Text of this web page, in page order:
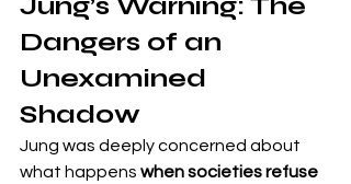
Dangers of an
Unexamined
Shadow
Jung was deeply concerned about
what happens when societies refuse